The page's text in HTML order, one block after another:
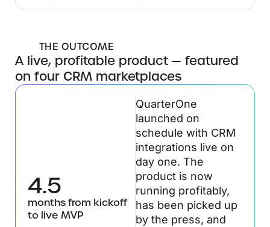
THE OUTCOME
A live, profitable product — featured
on four CRM marketplaces
4.5
months from kickoff
to live MVP
QuarterOne
launched on
schedule with CRM
integrations live on
day one. The
product is now
running profitably,
has been picked up
by the press, and